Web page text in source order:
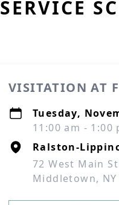
SERVICE
VISITATION AT
Tuesday,
11:00 am -
Ralston-
72 West Main
Middletown, NY